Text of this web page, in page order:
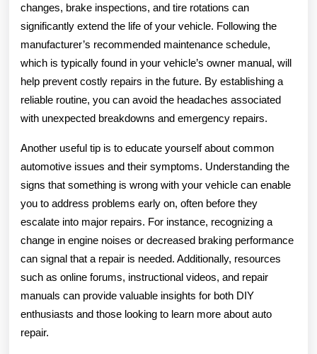
changes, brake inspections, and tire rotations can
significantly extend the life of your vehicle. Following the
manufacturer’s recommended maintenance schedule,
which is typically found in your vehicle’s owner manual, will
help prevent costly repairs in the future. By establishing a
reliable routine, you can avoid the headaches associated
with unexpected breakdowns and emergency repairs.
Another useful tip is to educate yourself about common
automotive issues and their symptoms. Understanding the
signs that something is wrong with your vehicle can enable
you to address problems early on, often before they
escalate into major repairs. For instance, recognizing a
change in engine noises or decreased braking performance
can signal that a repair is needed. Additionally, resources
such as online forums, instructional videos, and repair
manuals can provide valuable insights for both DIY
enthusiasts and those looking to learn more about auto
repair.